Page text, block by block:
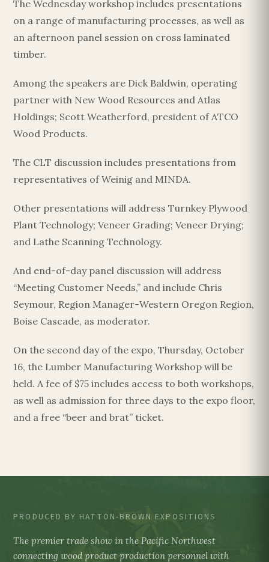
The Wednesday workshop includes presentations
on a range of manufacturing processes, as well as
an afternoon panel session on cross laminated
timber.
Among the speakers are Dick Baldwin, operating
partner with New Wood Resources and Atlas
Holdings; Scott Weatherford, president of ATCO
Wood Products.
The CLT discussion includes presentations from
representatives of Weinig and MINDA.
Other presentations will address Turnkey Plywood
Plant Technology; Veneer Grading; Veneer Drying;
and Lathe Scanning Technology.
And end-of-day panel discussion will address
“Meeting Customer Needs,” and include Chris
Seymour, Region Manager-Western Oregon Region,
Boise Cascade, as moderator.
On the second day of the expo, Thursday, October
16, the Lumber Manufacturing Workshop will be
held. A fee of $75 includes access to both workshops,
as well as admission for three days to the expo floor,
and a free “beer and brat” ticket.
PRODUCED BY HATTON-BROWN EXPOSITIONS
The premier trade show in the Pacific Northwest
connecting wood product production personnel with